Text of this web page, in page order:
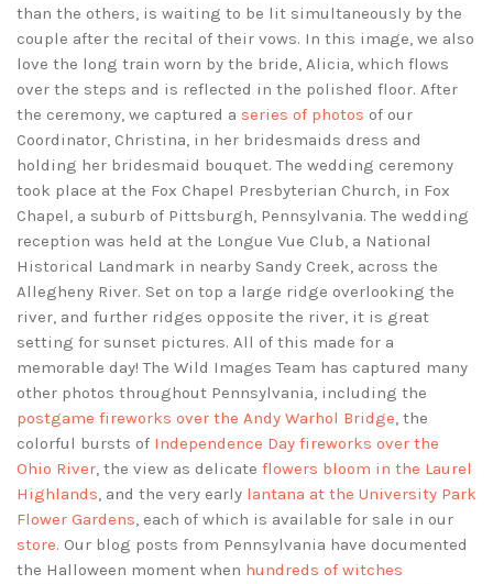
than the others, is waiting to be lit simultaneously by the
couple after the recital of their vows. In this image, we also
love the long train worn by the bride, Alicia, which flows
over the steps and is reflected in the polished floor. After
the ceremony, we captured a series of photos of our
Coordinator, Christina, in her bridesmaids dress and
holding her bridesmaid bouquet. The wedding ceremony
took place at the Fox Chapel Presbyterian Church, in Fox
Chapel, a suburb of Pittsburgh, Pennsylvania. The wedding
reception was held at the Longue Vue Club, a National
Historical Landmark in nearby Sandy Creek, across the
Allegheny River. Set on top a large ridge overlooking the
river, and further ridges opposite the river, it is great
setting for sunset pictures. All of this made for a
memorable day! The Wild Images Team has captured many
other photos throughout Pennsylvania, including the
postgame fireworks over the Andy Warhol Bridge, the
colorful bursts of Independence Day fireworks over the
Ohio River, the view as delicate flowers bloom in the Laurel
Highlands, and the very early lantana at the University Park
Flower Gardens, each of which is available for sale in our
store. Our blog posts from Pennsylvania have documented
the Halloween moment when hundreds of witches